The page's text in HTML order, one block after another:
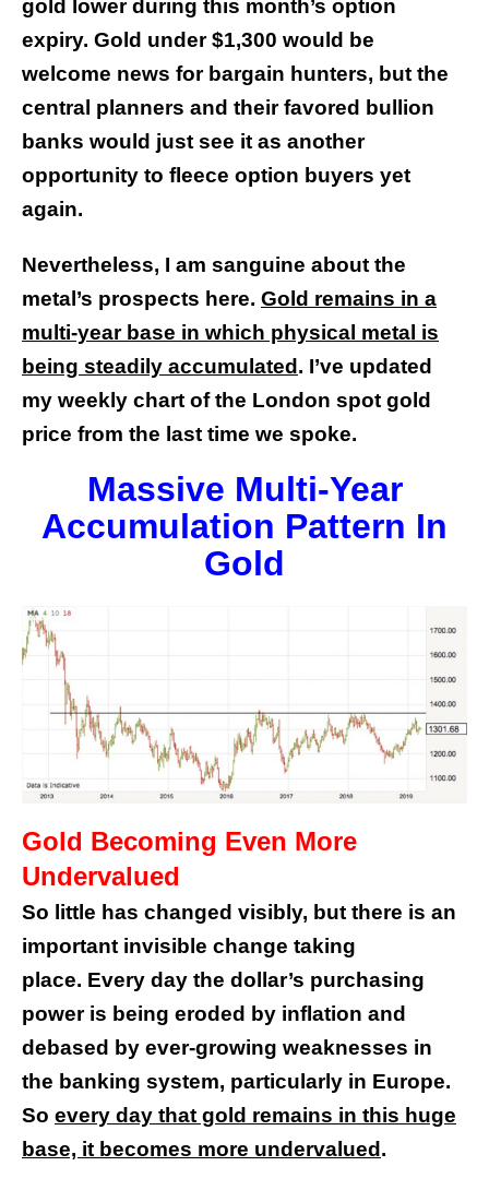
gold lower during this month’s option
expiry. Gold under $1,300 would be
welcome news for bargain hunters, but the
central planners and their favored bullion
banks would just see it as another
opportunity to fleece option buyers yet
again.
Nevertheless, I am sanguine about the
metal’s prospects here. Gold remains in a
multi-year base in which physical metal is
being steadily accumulated . I’ve updated
my weekly chart of the London spot gold
price from the last time we spoke.
Massive Multi-Year
Accumulation Pattern In
Gold
Gold Becoming Even More
Undervalued
So little has changed visibly, but there is an
important invisible change taking
place. Every day the dollar’s purchasing
power is being eroded by inflation and
debased by ever-growing weaknesses in
the banking system, particularly in Europe.
So every day that gold remains in this huge
base, it becomes more undervalued .